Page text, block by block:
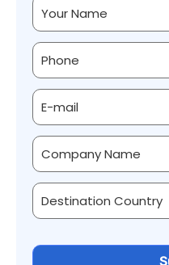
Alternative: